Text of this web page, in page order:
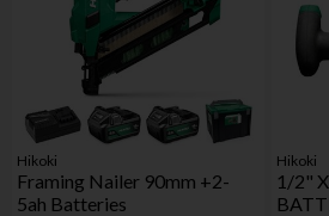
Hikoki
Framing Nailer 90mm +2-
5ah Batteries
Hikoki
1/2"